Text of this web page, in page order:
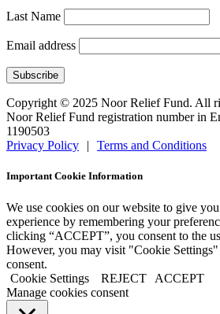
Last Name
Email address
Copyright © 2025 Noor Relief Fund. All
Noor Relief Fund registration number in
1190503
Privacy Policy
| Terms and Conditions
Important Cookie Information
We use cookies on our website to give
experience by remembering your
clicking “ACCEPT”, you consent to the
However, you may visit "Cookie
consent.
Cookie Settings
REJECT
ACCEPT
Manage cookies consent